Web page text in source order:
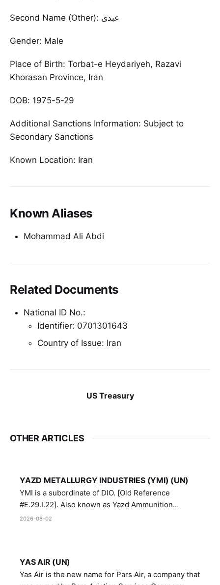
Second Name (Other): عبدی
Gender: Male
Place of Birth: Torbat-e Heydariyeh, Razavi
Khorasan Province, Iran
DOB: 1975-5-29
Additional Sanctions Information: Subject to
Secondary Sanctions
Known Location: Iran
Known Aliases
Mohammad Ali Abdi
Related Documents
National ID No.:
Identifier: 0701301643
Country of Issue: Iran
US Treasury
OTHER ARTICLES
YAZD METALLURGY INDUSTRIES (YMI) (UN)
YMI is a subordinate of DIO. [Old Reference
#E.29.I.22]. Also known as Yazd Ammunition
Manufacturing and Metallurgy Industries,
2026-08-02
YAS AIR (UN)
Yas Air is the new name for Pars Air, a company that